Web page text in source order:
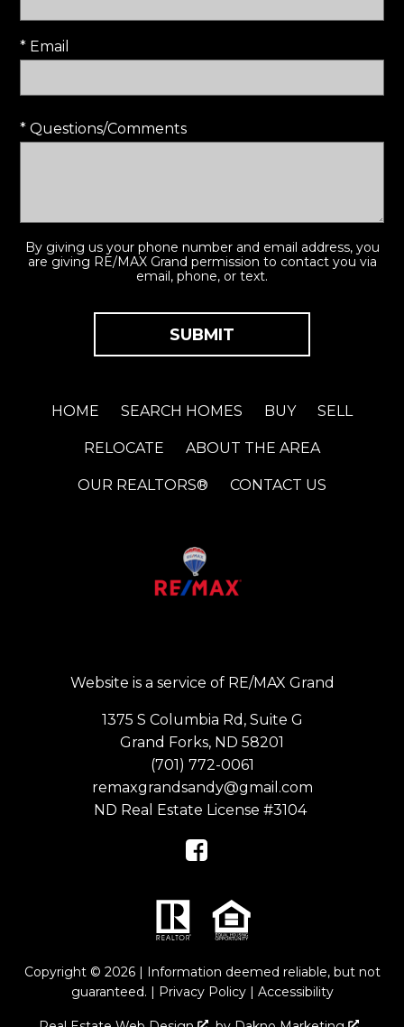
* Email
* Questions/Comments
By giving us your phone number and email address, you
are giving RE/MAX Grand permission to contact you via
email, phone, or text.
HOME SEARCH HOMES BUY SELL
RELOCATE ABOUT THE AREA
OUR REALTORS® CONTACT US
Website is a service of RE/MAX Grand
1375 S Columbia Rd, Suite G
Grand Forks, ND 58201
(701) 772-0061
remaxgrandsandy@gmail.com
ND Real Estate License #3104
Copyright © 2026 | Information deemed reliable, but not
guaranteed. | Privacy Policy| Accessibility